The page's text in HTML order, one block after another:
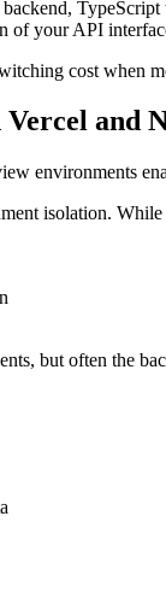
of your API
cost
and
environments
isolation. While
but often the